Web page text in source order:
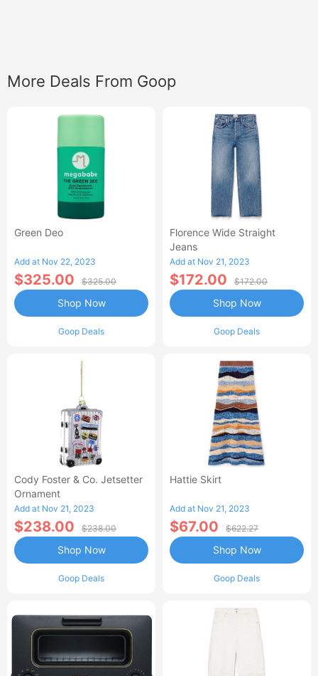
More Deals From Goop
Green Deo
Add at Nov 22, 2023
$325.00 $325.00
Goop Deals
Shop Now
Florence Wide Straight
Jeans
Add at Nov 21, 2023
$172.00 $172.00
Goop Deals
Shop Now
Cody Foster & Co. Jetsetter
Ornament
Add at Nov 21, 2023
$238.00 $238.00
Goop Deals
Shop Now
Hattie Skirt
Add at Nov 21, 2023
$67.00 $622.27
Goop Deals
Shop Now